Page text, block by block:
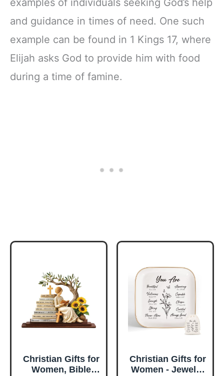
examples of individuals seeking God’s help
and guidance in times of need. One such
example can be found in 1 Kings 17, where
Elijah asks God to provide him with food
during a time of famine.
Christian Gifts for
Women, Bible
Christian Gifts for
Women - Jewelry